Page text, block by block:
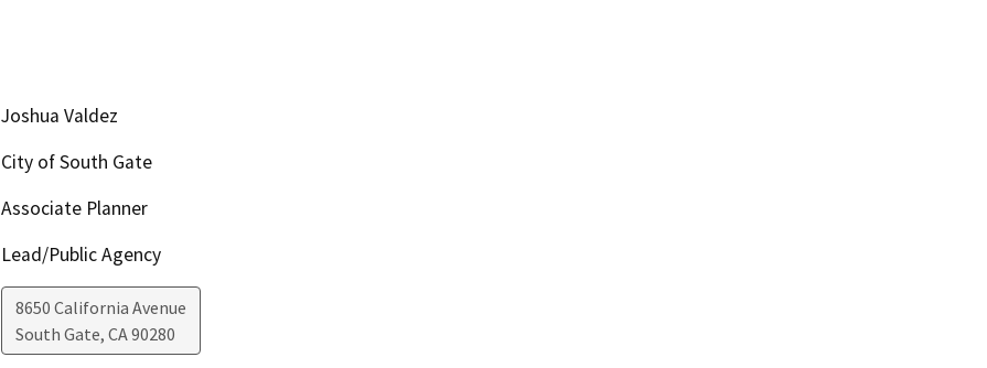
Joshua Valdez
City of South Gate
Associate Planner
Lead/Public Agency
8650 California Avenue
South Gate, CA90280